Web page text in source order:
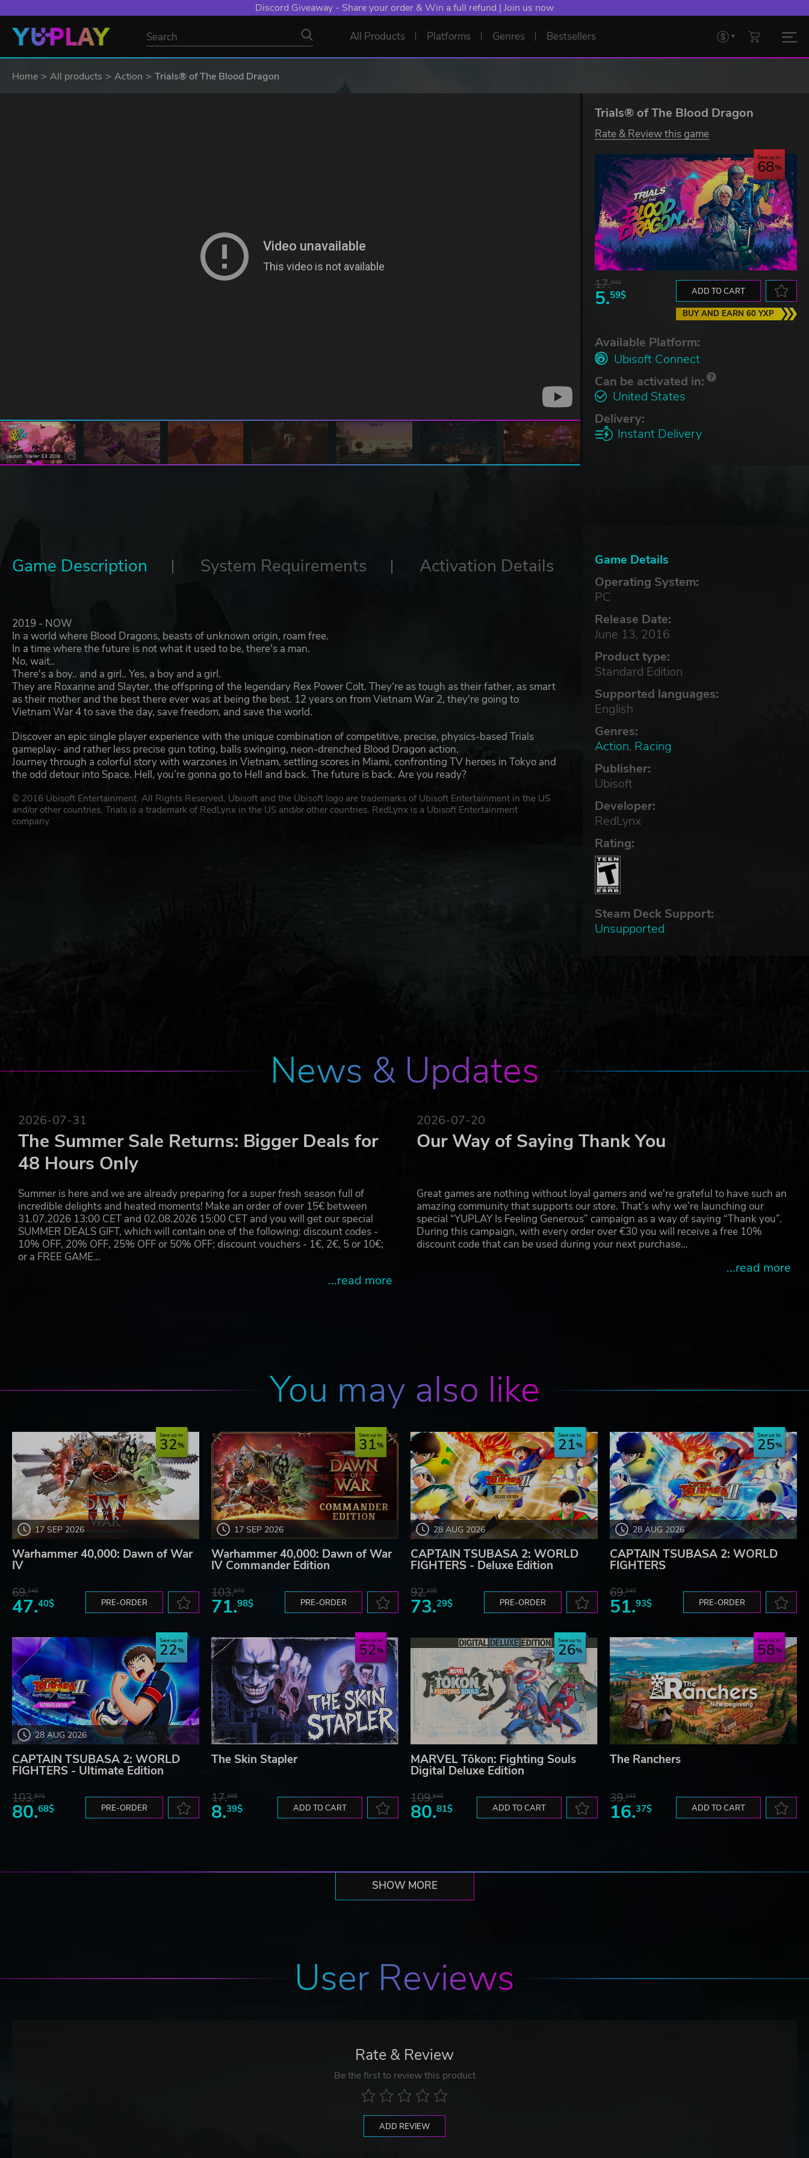
Discord Giveaway - Share your order & Win a full refund | Join us now
All Products Platforms Genres Bestsellers
Home All products Action Trials® of The Blood Dragon
Trials® of The Blood Dragon
Rate & Review this game
Save up to
68
17.30$
5.59$ ADD TO CART
BUY AND EARN 60 YXP
Available Platform:
Ubisoft Connect
Can be activated in:
United States
Delivery:
Instant Delivery
Game Details
Operating System:
PC
Release Date:
June 13, 2016
Product type:
Standard Edition
Supported languages:
English
Genres:
Action, Racing
Publisher:
Ubisoft
Developer:
RedLynx
Rating:
Steam Deck Support:
Unsupported
Game Description System Requirements Activation Details
2019 - NOW
In a world where Blood Dragons, beasts of unknown origin, roam free.
In a time where the future is not what it used to be, there's a man.
No, wait..
There's a boy.. and a girl.. Yes, a boy and a girl.
They are Roxanne and Slayter, the offspring of the legendary Rex Power Colt. They‘re as tough as their father, as smart
as their mother and the best there ever was at being the best. 12 years on from Vietnam War 2, they're going to
Vietnam War 4 to save the day, save freedom, and save the world.
Discover an epic single player experience with the unique combination of competitive, precise, physics-based Trials
gameplay- and rather less precise gun toting, balls swinging, neon-drenched Blood Dragon action.
Journey through a colorful story with warzones in Vietnam, settling scores in Miami, confronting TV heroes in Tokyo and
the odd detour into Space. Hell, you’re gonna go to Hell and back. The future is back. Are you ready?
© 2016 Ubisoft Entertainment. All Rights Reserved. Ubisoft and the Ubisoft logo are trademarks of Ubisoft Entertainment in the US
and/or other countries. Trials is a trademark of RedLynx in the US and/or other countries. RedLynx is a Ubisoft Entertainment
company.
News & Updates
2026-07-31
The Summer Sale Returns: Bigger Deals for
48 Hours Only
Summer is here and we are already preparing for a super fresh season full of
incredible delights and heated moments! Make an order of over 15€ between
31.07.2026 13:00 CET and 02.08.2026 15:00 CET and you will get our special
SUMMER DEALS GIFT, which will contain one of the following: discount codes -
10% OFF, 20% OFF, 25% OFF or 50% OFF; discount vouchers - 1€, 2€, 5 or 10€;
or a FREE GAME…
...read more
2026-07-20
Our Way of Saying Thank You
Great games are nothing without loyal gamers and we're grateful to have such an
amazing community that supports our store. That’s why we’re launching our
special “YUPLAY Is Feeling Generous” campaign as a way of saying “Thank you”.
During this campaign, with every order over €30 you will receive a free 10%
discount code that can be used during your next purchase…
...read more
You may also like
17 SEP 2026
Save up to
32
Warhammer 40,000: Dawn of War
IV
69.24$
47.40$ PRE-ORDER
17 SEP 2026
Save up to
31
Warhammer 40,000: Dawn of War
IV Commander Edition
103.87$
71.98$ PRE-ORDER
28 AUG 2026
Save up to
21
CAPTAIN TSUBASA 2: WORLD
FIGHTERS - Deluxe Edition
92.32$
73.29$ PRE-ORDER
28 AUG 2026
Save up to
25
CAPTAIN TSUBASA 2: WORLD
FIGHTERS
69.24$
51.93$ PRE-ORDER
28 AUG 2026
Save up to
22
CAPTAIN TSUBASA 2: WORLD
FIGHTERS - Ultimate Edition
103.87$
80.68$ PRE-ORDER
Save up to
52
The Skin Stapler
17.30$
8.39$ ADD TO CART
Save up to
26
MARVEL Tōkon: Fighting Souls
Digital Deluxe Edition
109.64$
80.81$ ADD TO CART
Save up to
58
The Ranchers
39.23$
16.37$ ADD TO CART
SHOW MORE
User Reviews
Rate & Review
Be the first to review this product
ADD REVIEW